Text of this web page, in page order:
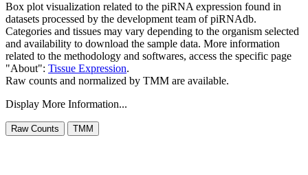
Box plot visualization related to the piRNA expression found in
datasets processed by the development team of piRNAdb.
Categories and tissues may vary depending to the organism selected
and availability to download the sample data. More information
related to the methodology and softwares, access the specific page
"About": Tissue Expression.
Raw counts and normalized by TMM are available.
Display More Information...